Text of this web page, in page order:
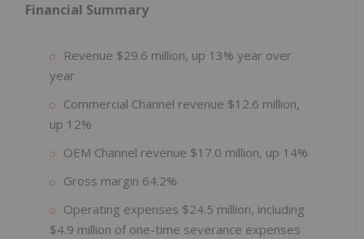
Financial Summary
Revenue $29.6 million, up 13% year over
year
Commercial Channel revenue $12.6 million,
up 12%
OEM Channel revenue $17.0 million, up 14%
Gross margin 64.2%
Operating expenses $24.5 million, including
$4.9 million of one-time severance expenses